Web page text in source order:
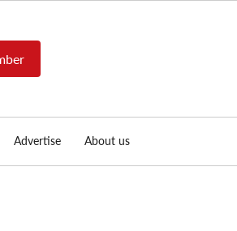
Advertise About us